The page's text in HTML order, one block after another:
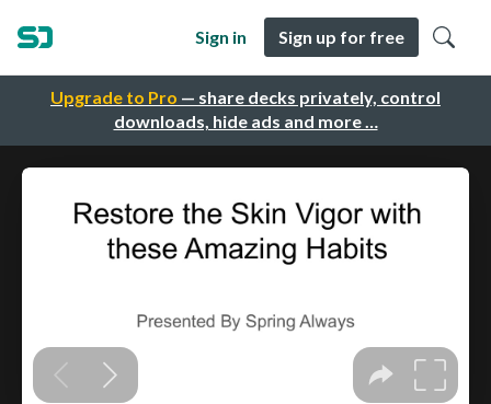
Upgrade to Pro — share decks privately, control
downloads, hide ads and more …
Sign in Sign up for free